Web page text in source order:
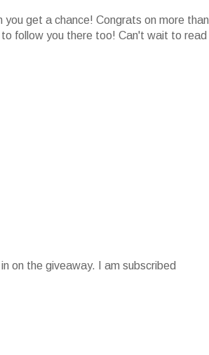
you get a chance! Congrats on more than
follow you there too! Can't wait to read
on the giveaway. I am subscribed